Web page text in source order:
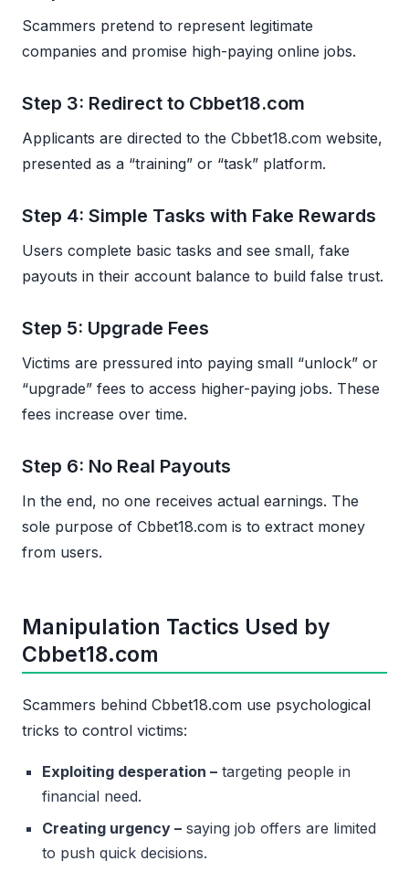
Scammers pretend to represent legitimate
companies and promise high-paying online jobs.
Step 3: Redirect to Cbbet18.com
Applicants are directed to the Cbbet18.com website,
presented as a “training” or “task” platform.
Step 4: Simple Tasks with Fake Rewards
Users complete basic tasks and see small, fake
payouts in their account balance to build false trust.
Step 5: Upgrade Fees
Victims are pressured into paying small “unlock” or
“upgrade” fees to access higher-paying jobs. These
fees increase over time.
Step 6: No Real Payouts
In the end, no one receives actual earnings. The
sole purpose of Cbbet18.com is to extract money
from users.
Manipulation Tactics Used by
Cbbet18.com
Scammers behind Cbbet18.com use psychological
tricks to control victims:
Exploiting desperation – targeting people in
financial need.
Creating urgency – saying job offers are limited
to push quick decisions.